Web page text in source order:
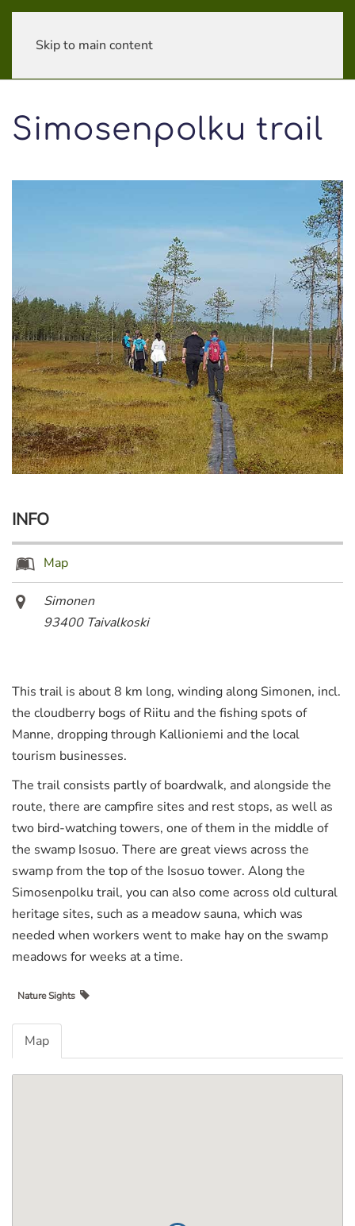
Skip to main content
Simosenpolku trail
INFO
Map
Simonen
93400 Taivalkoski
This trail is about 8 km long, winding along Simonen, incl.
the cloudberry bogs of Riitu and the fishing spots of
Manne, dropping through Kallioniemi and the local
tourism businesses.
The trail consists partly of boardwalk, and alongside the
route, there are campfire sites and rest stops, as well as
two bird-watching towers, one of them in the middle of
the swamp Isosuo. There are great views across the
swamp from the top of the Isosuo tower. Along the
Simosenpolku trail, you can also come across old cultural
heritage sites, such as a meadow sauna, which was
needed when workers went to make hay on the swamp
meadows for weeks at a time.
Nature Sights
Map